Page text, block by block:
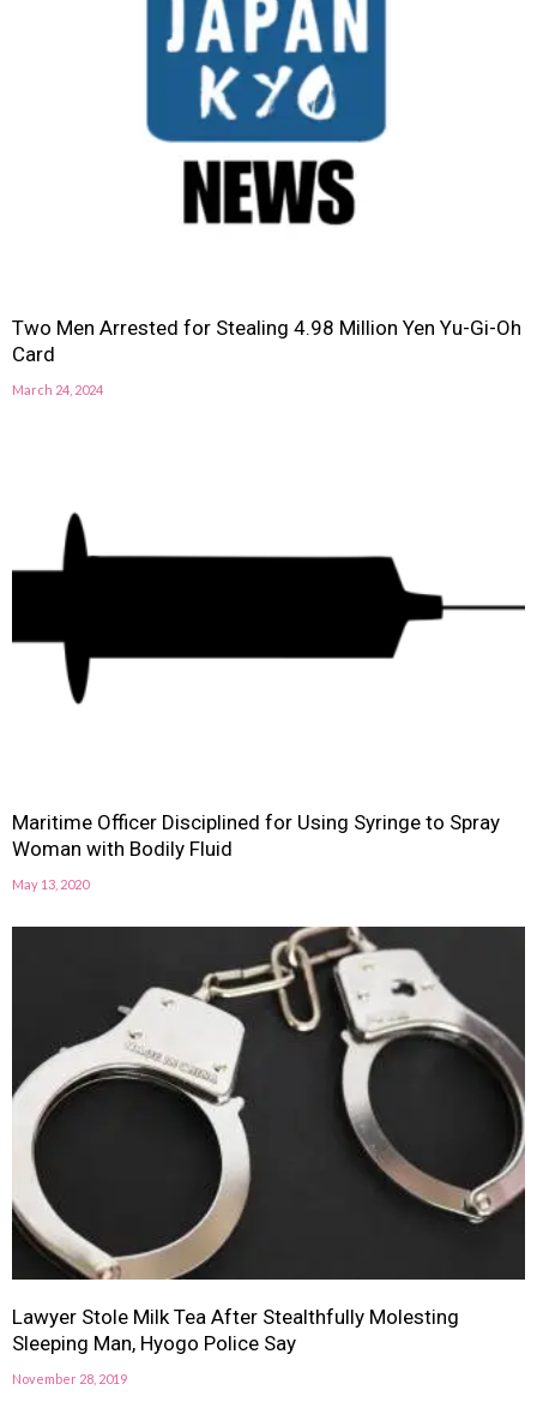
Two Men Arrested for Stealing 4.98 Million Yen Yu-Gi-Oh
Card
March 24, 2024
Maritime Officer Disciplined for Using Syringe to Spray
Woman with Bodily Fluid
May 13, 2020
Lawyer Stole Milk Tea After Stealthfully Molesting
Sleeping Man, Hyogo Police Say
November 28, 2019